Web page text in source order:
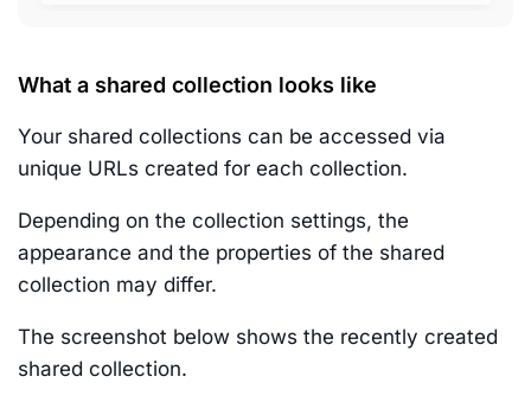
What a shared collection looks like
Your shared collections can be accessed via
unique URLs created for each collection.
Depending on the collection settings, the
appearance and the properties of the shared
collection may differ.
The screenshot below shows the recently created
shared collection.